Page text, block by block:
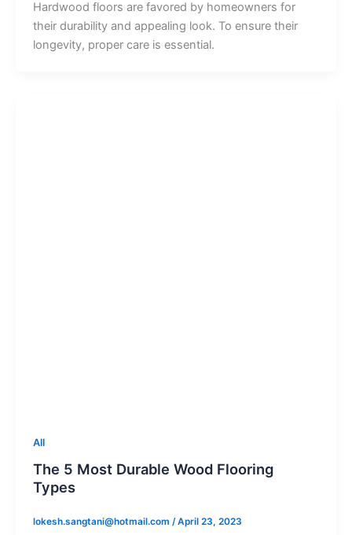
Hardwood floors are favored by homeowners for
their durability and appealing look. To ensure their
longevity, proper care is essential.
All
The 5 Most Durable Wood Flooring
Types
lokesh.sangtani@hotmail.com /April 23, 2023